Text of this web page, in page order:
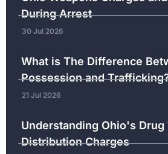
During Arrest
30 Jul 2026
What is The Difference
Possession and
21 Jul 2026
Understanding Ohio's
Distribution Charges